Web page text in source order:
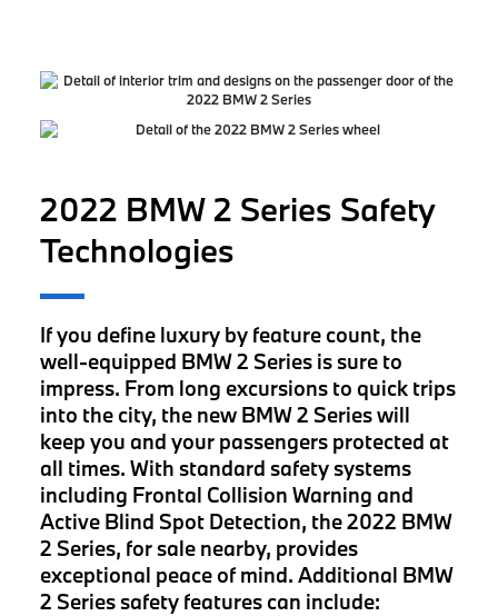
2022 BMW 2 Series Safety
Technologies
If you define luxury by feature count, the
well-equipped BMW 2 Series is sure to
impress. From long excursions to quick trips
into the city, the new BMW 2 Series will
keep you and your passengers protected at
all times. With standard safety systems
including Frontal Collision Warning and
Active Blind Spot Detection, the 2022 BMW
2 Series, for sale nearby, provides
exceptional peace of mind. Additional BMW
2 Series safety features can include: